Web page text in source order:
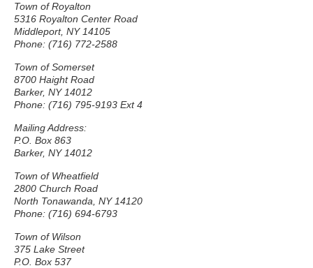
Town of Royalton
5316 Royalton Center Road
Middleport, NY 14105
Phone: (716) 772-2588
Town of Somerset
8700 Haight Road
Barker, NY 14012
Phone: (716) 795-9193 Ext 4
Mailing Address:
P.O. Box 863
Barker, NY 14012
Town of Wheatfield
2800 Church Road
North Tonawanda, NY 14120
Phone: (716) 694-6793
Town of Wilson
375 Lake Street
P.O. Box 537